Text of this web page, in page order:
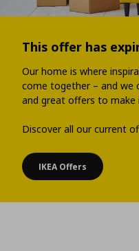
This offer has
Our home is where
come together – and we
and great offers to make
Discover all our current
IKEA Offers